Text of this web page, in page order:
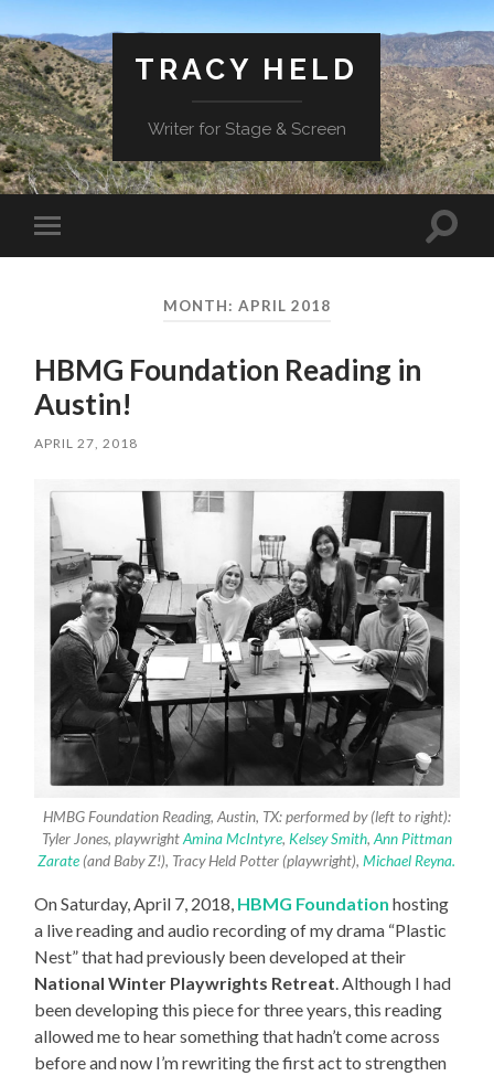
TRACY HELD
Writer for Stage & Screen
Toggle
mobile
Toggle
MONTH: APRIL 2018
HBMG Foundation Reading in
Austin!
APRIL 27, 2018
HMBG Foundation Reading, Austin, TX: performed by (left to right):
Tyler Jones, playwrightAmina McIntyre, Kelsey Smith, Ann Pittman
Zarate (and Baby Z!), Tracy Held Potter (playwright),Michael Reyna.
On Saturday, April 7, 2018, HBMG Foundation hosting
a live reading and audio recording of my drama “Plastic
Nest” that had previously been developed at their
National Winter Playwrights Retreat. Although I had
been developing this piece for three years, this reading
allowed me to hear something that hadn’t come across
before and now I’m rewriting the first act to strengthen